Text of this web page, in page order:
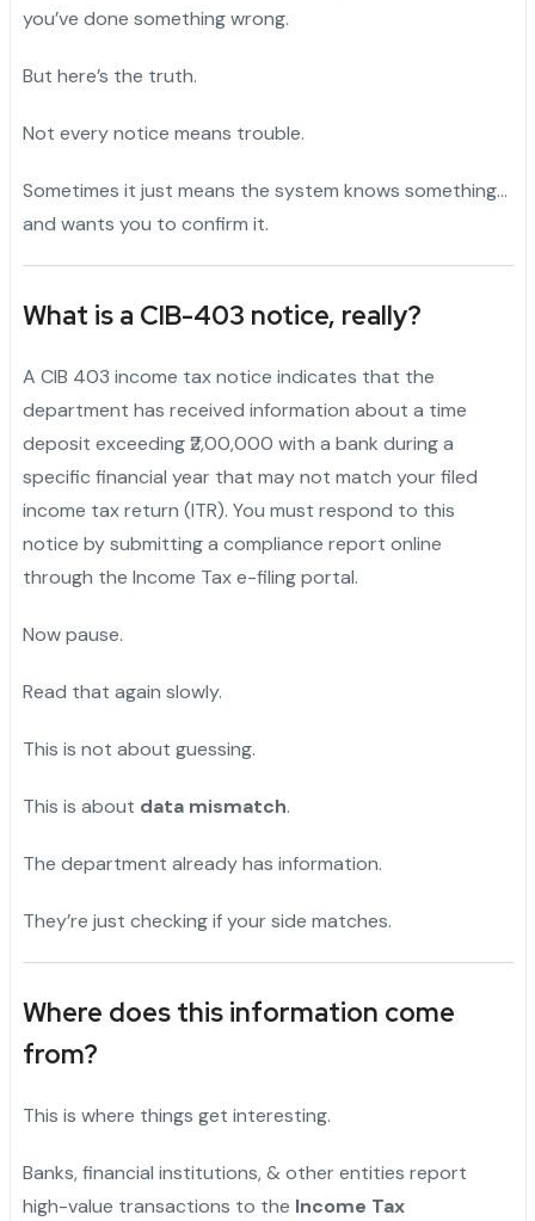
you’ve done something wrong.
But here’s the truth.
Not every notice means trouble.
Sometimes it just means the system knows something…
and wants you to confirm it.
What is a CIB-403 notice, really?
A CIB 403 income tax notice indicates that the
department has received information about a time
deposit exceeding ₹2,00,000 with a bank during a
specific financial year that may not match your filed
income tax return (ITR). You must respond to this
notice by submitting a compliance report online
through the Income Tax e-filing portal.
Now pause.
Read that again slowly.
This is not about guessing.
This is about data mismatch.
The department already has information.
They’re just checking if your side matches.
Where does this information come
from?
This is where things get interesting.
Banks, financial institutions, & other entities report
high-value transactions to the Income Tax